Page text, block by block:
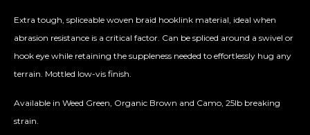
Extra tough, spliceable woven braid hooklink material, ideal when
abrasion resistance is a critical factor. Can be spliced around a swivel or
hook eye while retaining the suppleness needed to effortlessly hug any
terrain. Mottled low-vis finish.
Available in Weed Green, Organic Brown and Camo, 25lb breaking
strain.